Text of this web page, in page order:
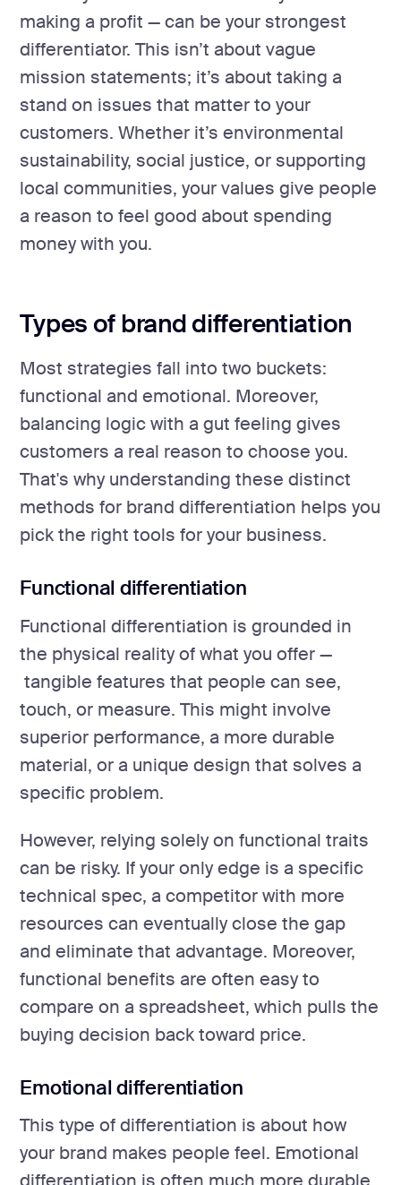
making a profit — can be your strongest
differentiator. This isn’t about vague
mission statements; it’s about taking a
stand on issues that matter to your
customers. Whether it’s environmental
sustainability, social justice, or supporting
local communities, your values give people
a reason to feel good about spending
money with you.
Types of brand differentiation
Most strategies fall into two buckets:
functional and emotional. Moreover,
balancing logic with a gut feeling gives
customers a real reason to choose you.
That's why understanding these distinct
methods for brand differentiation helps you
pick the right tools for your business.
Functional differentiation
Functional differentiation is grounded in
the physical reality of what you offer —
tangible features that people can see,
touch, or measure. This might involve
superior performance, a more durable
material, or a unique design that solves a
specific problem.
However, relying solely on functional traits
can be risky. If your only edge is a specific
technical spec, a competitor with more
resources can eventually close the gap
and eliminate that advantage. Moreover,
functional benefits are often easy to
compare on a spreadsheet, which pulls the
buying decision back toward price.
Emotional differentiation
This type of differentiation is about how
your brand makes people feel. Emotional